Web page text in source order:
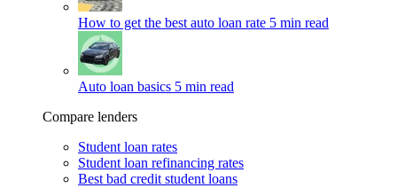
How to get the best auto loan rate 5 min read
Auto loan basics 5 min read
Compare lenders
Student loan rates
Student loan refinancing rates
Best bad credit student loans